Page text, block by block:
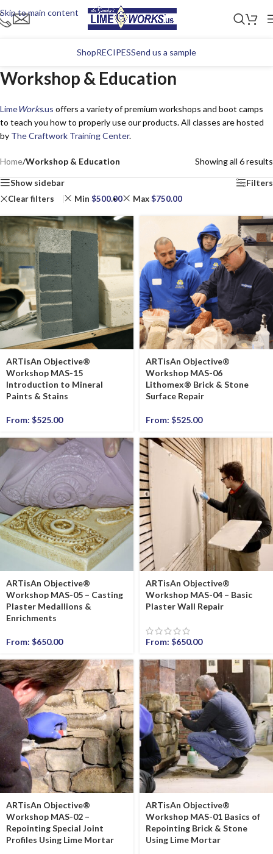
Skip to main content
ShopRECIPESSend us a sample
Workshop & Education
LimeWorks.us offers a variety of premium workshops and boot camps
to teach you how to properly use our products. All classes are hosted
by The Craftwork Training Center.
Home/Workshop & Education Showing all 6 results
Show sidebar Filters
Clear filters Min $500.00 Max$750.00
ARTisAn Objective®
Workshop MAS-15
Introduction to Mineral
Paints & Stains
From: $525.00
ARTisAn Objective®
Workshop MAS-06
Lithomex® Brick & Stone
Surface Repair
From: $525.00
ARTisAn Objective®
Workshop MAS-05 – Casting
Plaster Medallions &
Enrichments
From: $650.00
ARTisAn Objective®
Workshop MAS-04 – Basic
Plaster Wall Repair
From: $650.00
ARTisAn Objective®
Workshop MAS-02 –
Repointing Special Joint
Profiles Using Lime Mortar
ARTisAn Objective®
Workshop MAS-01 Basics of
Repointing Brick & Stone
Using Lime Mortar